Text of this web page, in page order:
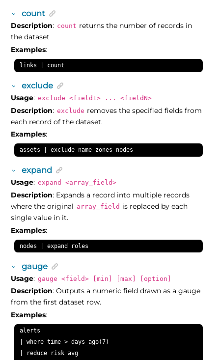
count
Description: count returns the number of records in
the dataset
Examples:
links | count
exclude
Usage: exclude <field1> ... <fieldN>
Description: exclude removes the specified fields from
each record of the dataset.
Examples:
assets | exclude name zones nodes
expand
Usage: expand <array_field>
Description: Expands a record into multiple records
where the original array_field is replaced by each
single value in it.
Examples:
nodes | expand roles
gauge
Usage: gauge <field> [min] [max] [option]
Description: Outputs a numeric field drawn as a gauge
from the first dataset row.
Examples:
alerts
| where time > days_ago(7)
| reduce risk avg